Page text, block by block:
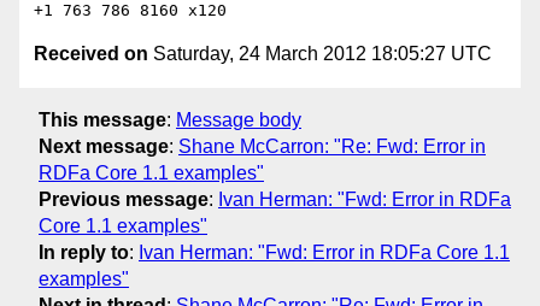
Received on Saturday, 24 March 2012 18:05:27 UTC
This message: Message body
Next message: Shane McCarron: "Re: Fwd: Error in
RDFa Core 1.1 examples"
Previous message: Ivan Herman: "Fwd: Error in RDFa
Core 1.1 examples"
In reply to: Ivan Herman: "Fwd: Error in RDFa Core 1.1
examples"